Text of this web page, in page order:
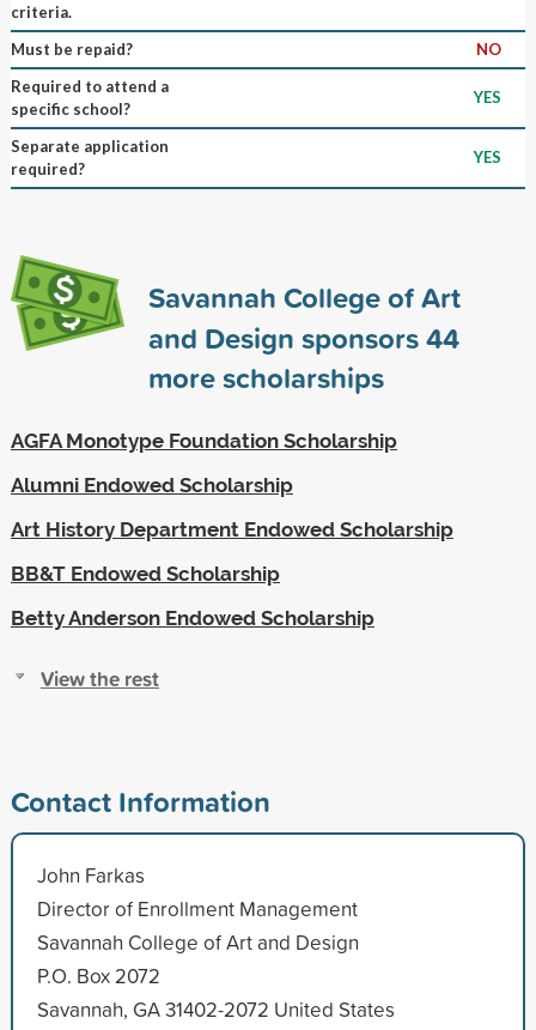
criteria.
Must be repaid?
NO
Required to attend a
specific school?
YES
Separate application
required?
YES
Savannah College of Art
and Design sponsors44
more scholarships
AGFA Monotype Foundation Scholarship
Alumni Endowed Scholarship
Art History Department Endowed Scholarship
BB&T Endowed Scholarship
Betty Anderson Endowed Scholarship
View the rest
Contact Information
John Farkas
Director of Enrollment Management
Savannah College of Art and Design
P.O. Box 2072
Savannah, GA 31402-2072 United States